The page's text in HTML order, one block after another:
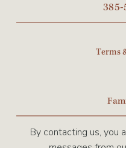
Terms
By contacting us, you